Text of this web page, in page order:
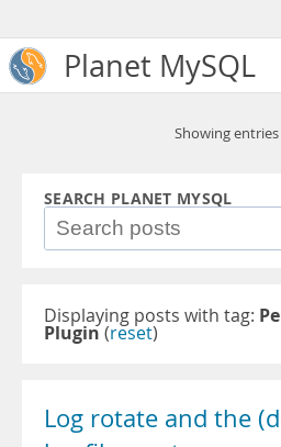
Planet MySQL
Showing entries
SEARCH PLANET MYSQL
Displaying posts with tag:
Plugin(reset)
Log rotate and the